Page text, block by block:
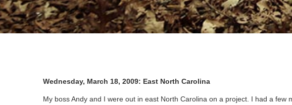
Wednesday, March 18, 2009: East North Carolina
My boss Andy and I were out in east North Carolina on a project. I had a few